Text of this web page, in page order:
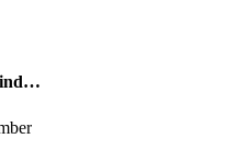
MigrationJobIamBinding